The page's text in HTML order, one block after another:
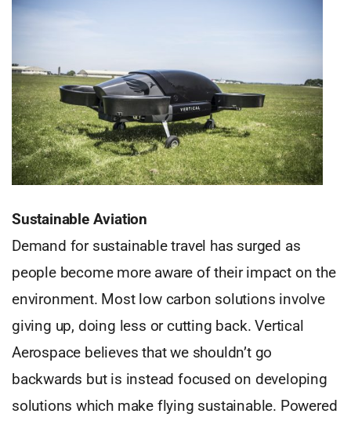
Sustainable Aviation
Demand for sustainable travel has surged as
people become more aware of their impact on the
environment. Most low carbon solutions involve
giving up, doing less or cutting back. Vertical
Aerospace believes that we shouldn’t go
backwards but is instead focused on developing
solutions which make flying sustainable. Powered